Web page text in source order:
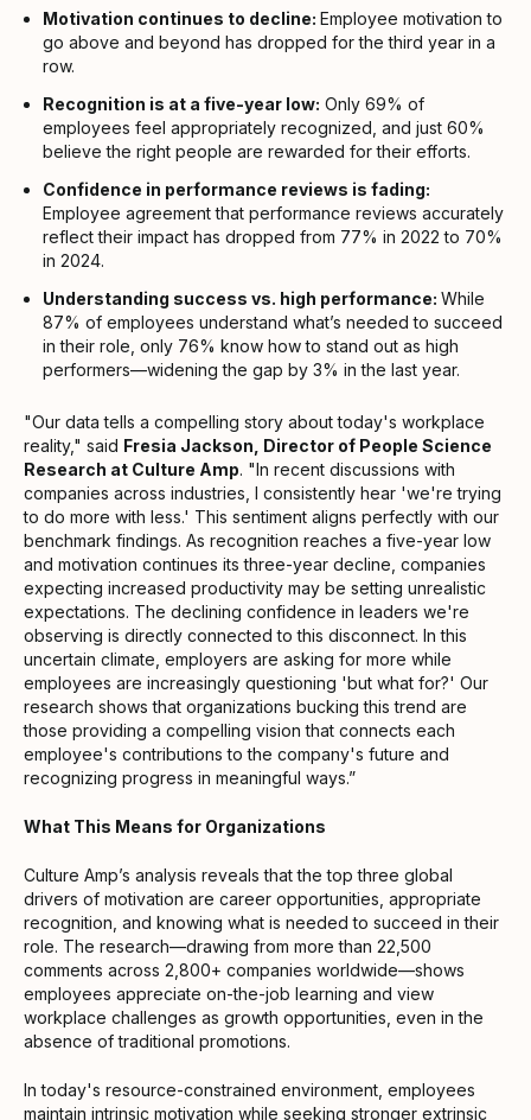
Motivation continues to decline: Employee motivation to
go above and beyond has dropped for the third year in a
row.
Recognition is at a five-year low: Only 69% of
employees feel appropriately recognized, and just 60%
believe the right people are rewarded for their efforts.
Confidence in performance reviews is fading:
Employee agreement that performance reviews accurately
reflect their impact has dropped from 77% in 2022 to 70%
in 2024.
Understanding success vs. high performance: While
87% of employees understand what’s needed to succeed
in their role, only 76% know how to stand out as high
performers—widening the gap by 3% in the last year.
"Our data tells a compelling story about today's workplace
reality," said Fresia Jackson, Director of People Science
Research at Culture Amp. "In recent discussions with
companies across industries, I consistently hear 'we're trying
to do more with less.' This sentiment aligns perfectly with our
benchmark findings. As recognition reaches a five-year low
and motivation continues its three-year decline, companies
expecting increased productivity may be setting unrealistic
expectations. The declining confidence in leaders we're
observing is directly connected to this disconnect. In this
uncertain climate, employers are asking for more while
employees are increasingly questioning 'but what for?' Our
research shows that organizations bucking this trend are
those providing a compelling vision that connects each
employee's contributions to the company's future and
recognizing progress in meaningful ways.”
What This Means for Organizations
Culture Amp’s analysis reveals that the top three global
drivers of motivation are career opportunities, appropriate
recognition, and knowing what is needed to succeed in their
role. The research—drawing from more than 22,500
comments across 2,800+ companies worldwide—shows
employees appreciate on-the-job learning and view
workplace challenges as growth opportunities, even in the
absence of traditional promotions.
In today's resource-constrained environment, employees
maintain intrinsic motivation while seeking stronger extrinsic